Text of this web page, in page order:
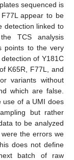
sequenced is
appear to be
detection linked to
TCS analysis
points to the very
of Y181C
K65R, F77L, and
variants without
which are false.
use of a UMI does
but rather
to be analyzed
the errors we
does not define
batch of raw